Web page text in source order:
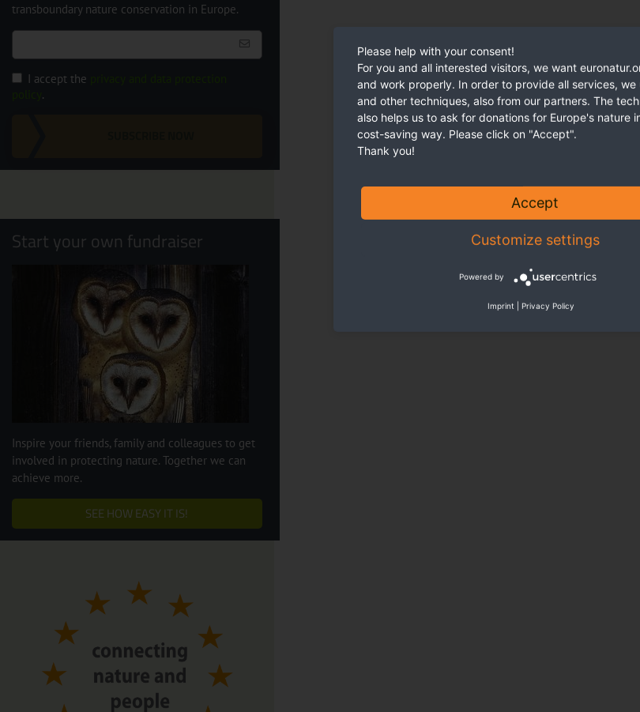
transboundary nature conservation in Europe.
I accept the
.
Start your own fundraiser
Inspire your friends, family and colleagues to get
involved in protecting nature. Together we can
achieve more.
SEE HOW EASY IT IS!
Please help with your consent!
For you and all interested visitors, we want
and work properly. In order to provide all services, we
and other techniques, also from our partners. The
also helps us to ask for donations for Europe's nature
cost-saving way. Please click on "Accept".
Thank you!
Accept
Customize settings
Powered by
Imprint Privacy Policy